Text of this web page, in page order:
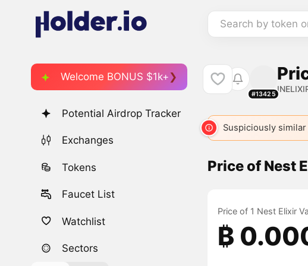
Search by token
Welcome BONUS $1k+
Potential Airdrop Tracker
Exchanges
Tokens
Faucet List
Watchlist
Sectors
#13425
Suspiciously similar
Price of Nest
Price of 1 Nest Elixir
₿